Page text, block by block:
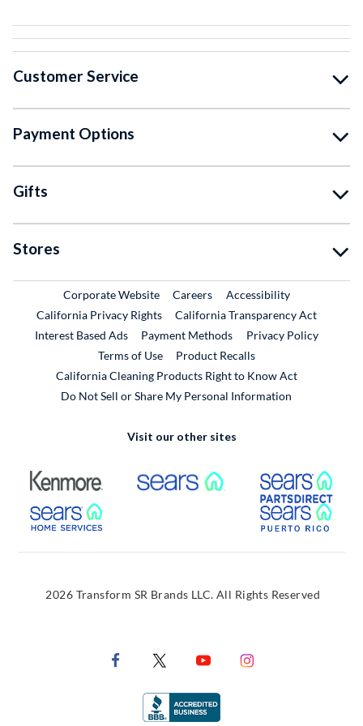
Customer Service
Payment Options
Gifts
Stores
Corporate WebsiteExternal Link
CareersExternal Link
Accessibility
California Privacy Rights
California Transparency Act
Interest Based Ads
Payment Methods
Privacy Policy
Terms of Use
Product RecallsExternal Link
California Cleaning Products Right to Know Act
Do Not Sell or Share My Personal Information
Visit our other sites
External Link External Link
External Link
2026 Transform SR Brands LLC. All Rights Reserved